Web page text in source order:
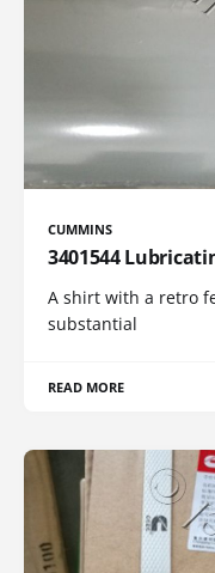
CUMMINS
3401544
A shirt with a retro
substantial
READ MORE